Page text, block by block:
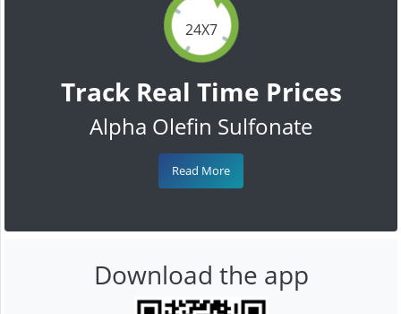
24X7
Track Real Time Prices
Alpha Olefin Sulfonate
Read More
Download the app